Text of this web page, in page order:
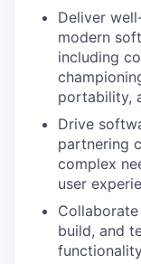
Deliver
modern
including
portability,
Drive
partnering
complex
user
build, and